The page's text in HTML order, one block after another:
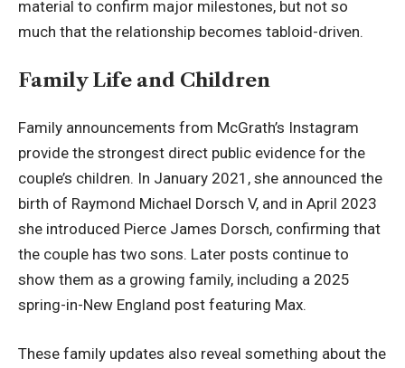
material to confirm major milestones, but not so
much that the relationship becomes tabloid-driven.
Family Life and Children
Family announcements from McGrath’s Instagram
provide the strongest direct public evidence for the
couple’s children. In January 2021, she announced the
birth of Raymond Michael Dorsch V, and in April 2023
she introduced Pierce James Dorsch, confirming that
the couple has two sons. Later posts continue to
show them as a growing family, including a 2025
spring-in-New England post featuring Max.
These family updates also reveal something about the